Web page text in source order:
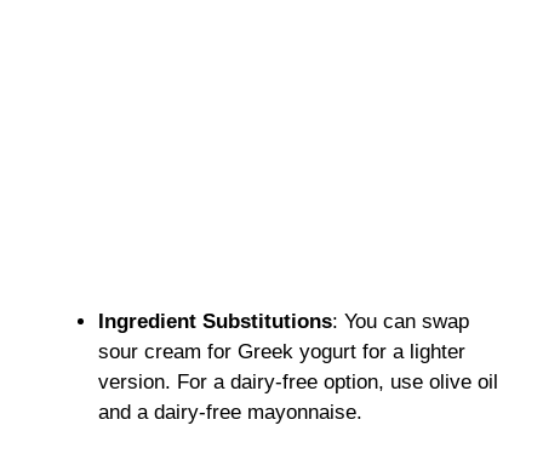
Ingredient Substitutions: You can swap
sour cream for Greek yogurt for a lighter
version. For a dairy-free option, use olive oil
and a dairy-free mayonnaise.